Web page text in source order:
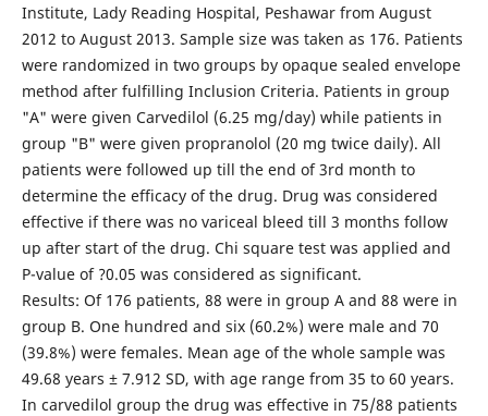
Institute, Lady Reading Hospital, Peshawar from August
2012 to August 2013. Sample size was taken as 176. Patients
were randomized in two groups by opaque sealed envelope
method after fulfilling Inclusion Criteria. Patients in group
"A" were given Carvedilol (6.25 mg/day) while patients in
group "B" were given propranolol (20 mg twice daily). All
patients were followed up till the end of 3rd month to
determine the efficacy of the drug. Drug was considered
effective if there was no variceal bleed till 3 months follow
up after start of the drug. Chi square test was applied and
P-value of ?0.05 was considered as significant.
Results: Of 176 patients, 88 were in group A and 88 were in
group B. One hundred and six (60.2%) were male and 70
(39.8%) were females. Mean age of the whole sample was
49.68 years ± 7.912 SD, with age range from 35 to 60 years.
In carvedilol group the drug was effective in 75/88 patients